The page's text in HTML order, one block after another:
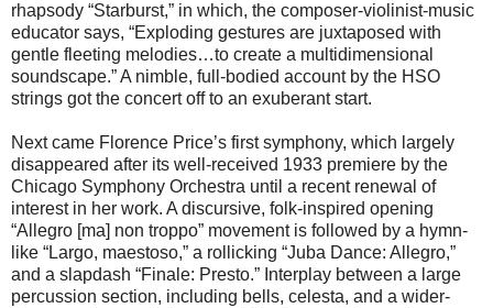
rhapsody “Starburst,” in which, the composer-violinist-music
educator says, “Exploding gestures are juxtaposed with
gentle fleeting melodies…to create a multidimensional
soundscape.” A nimble, full-bodied account by the HSO
strings got the concert off to an exuberant start.
Next came Florence Price’s first symphony, which largely
disappeared after its well-received 1933 premiere by the
Chicago Symphony Orchestra until a recent renewal of
interest in her work. A discursive, folk-inspired opening
“Allegro [ma] non troppo” movement is followed by a hymn-
like “Largo, maestoso,” a rollicking “Juba Dance: Allegro,”
and a slapdash “Finale: Presto.” Interplay between a large
percussion section, including bells, celesta, and a wider-